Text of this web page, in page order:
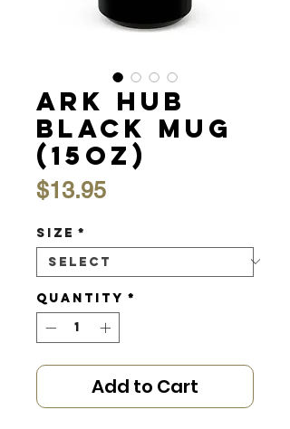
Ark Hub
Black Mug
(15oz)
$13.95Price
Size *
Quantity *
Add to Cart